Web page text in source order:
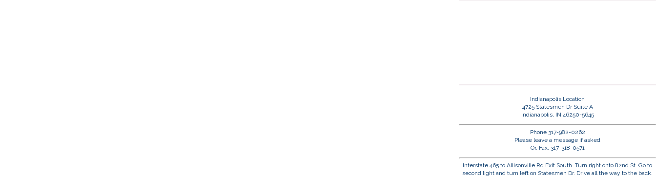
Indianapolis Location
4725 Statesmen Dr Suite A
Indianapolis, IN 46250-5645
Phone 317-982-0262
Please leave a message if asked
Or, Fax: 317-318-0571
Interstate 465 to Allisonville Rd Exit South. Turn right onto 82nd St. Go to
second light and turn left on Statesmen Dr. Drive all the way to the back.